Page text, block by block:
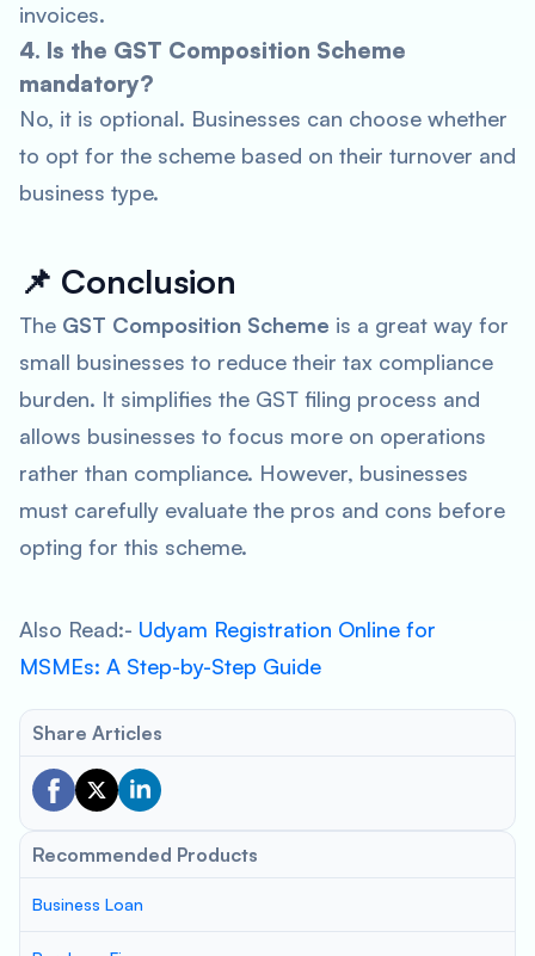
invoices.
4. Is the GST Composition Scheme
mandatory?
No, it is optional. Businesses can choose whether
to opt for the scheme based on their turnover and
business type.
📌 Conclusion
The GST Composition Scheme is a great way for
small businesses to reduce their tax compliance
burden. It simplifies the GST filing process and
allows businesses to focus more on operations
rather than compliance. However, businesses
must carefully evaluate the pros and cons before
opting for this scheme.
Also Read:- Udyam Registration Online for
MSMEs: A Step-by-Step Guide
Share Articles
Recommended Products
Business Loan